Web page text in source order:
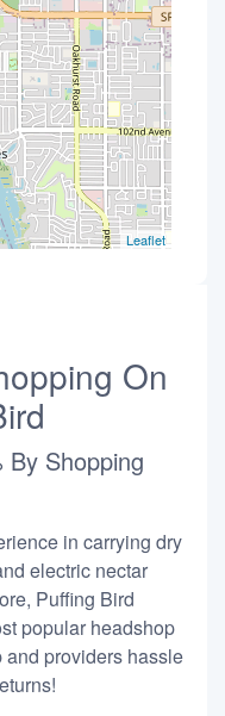
Leaflet
On
Shopping
in carrying dry
electric nectar
Puffing Bird
popular headshop
and providers hassle